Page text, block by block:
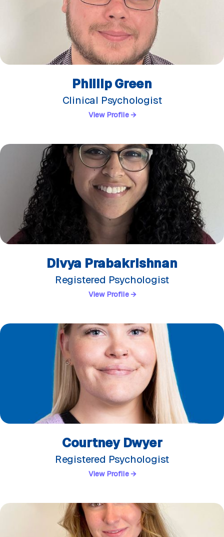
Phillip Green
Clinical Psychologist
View Profile →
Divya Prabakrishnan
Registered Psychologist
View Profile →
Courtney Dwyer
Registered Psychologist
View Profile →